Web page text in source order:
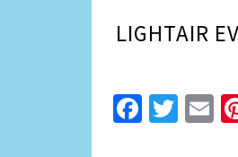
LIGHTAIR